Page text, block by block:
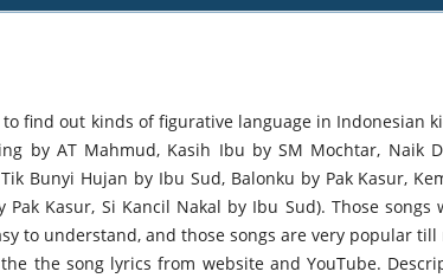
find out kinds of figurative language in Indonesian
by AT Mahmud, Kasih Ibu by SM Mochtar, Naik
Bunyi Hujan by Ibu Sud, Balonku by Pak Kasur,
Pak Kasur, Si Kancil Nakal by Ibu Sud). Those songs
to understand, and those songs are very popular
the song lyrics from website and YouTube.